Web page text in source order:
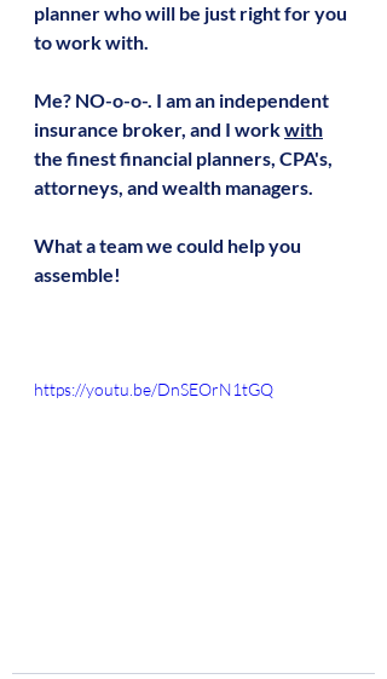
planner who will be just right for you
to work with.
Me? NO-o-o-. I am an independent
insurance broker, and I work with
the finest financial planners, CPA's,
attorneys, and wealth managers.
What a team we could help you
assemble!
https://youtu.be/DnSEOrN1tGQ